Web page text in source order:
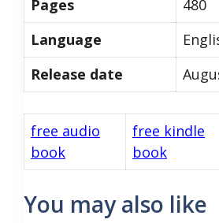
Pages
480
Language
Release date
free audio
book
free kindle
book
You may also like